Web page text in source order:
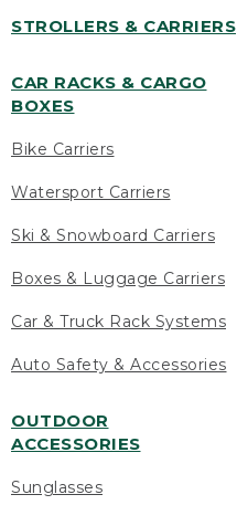
STROLLERS & CARRIERS
CAR RACKS & CARGO
BOXES
Bike Carriers
Watersport Carriers
Ski & Snowboard Carriers
Boxes & Luggage Carriers
Car & Truck Rack Systems
Auto Safety & Accessories
OUTDOOR
ACCESSORIES
Sunglasses